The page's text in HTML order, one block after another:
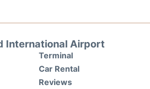
International Airport
Terminal
Car Rental
Reviews